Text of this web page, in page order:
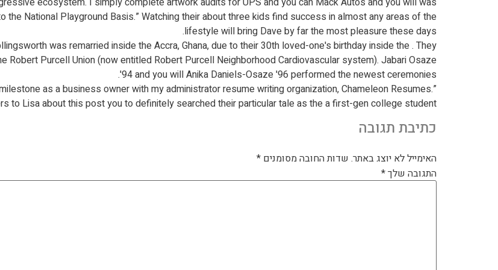
National Playground Basis.” Watching their about three kids find success in almost any areas of the
lifestyle will bring Dave by far the most pleasure these days.
was remarried inside the Accra, Ghana, due to their 30th loved-one's birthday inside the . They
Purcell Union (now entitled Robert Purcell Neighborhood Cardiovascular system). Jabari Osaze
'94 and you will Anika Daniels-Osaze '96 performed the newest ceremonies.
as a business owner with my administrator resume writing organization, Chameleon Resumes.”
to Lisa about this post you to definitely searched their particular tale as the a first-gen college student.
כתיבת תגובה
האימייל לא יוצג באתר. שדות החובה מסומנים *
התגובה שלך*